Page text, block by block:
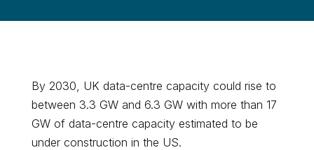
By 2030, UK data-centre capacity could rise to
between 3.3 GW and 6.3 GW with more than 17
GW of data-centre capacity estimated to be
under construction in the US.